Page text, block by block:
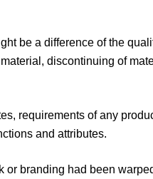
be a difference of the
discontinuing of
requirements of any
and attributes.
branding had been